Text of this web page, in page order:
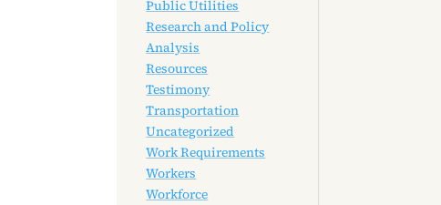
Public Utilities
Research and Policy
Analysis
Resources
Testimony
Transportation
Uncategorized
Work Requirements
Workers
Workforce